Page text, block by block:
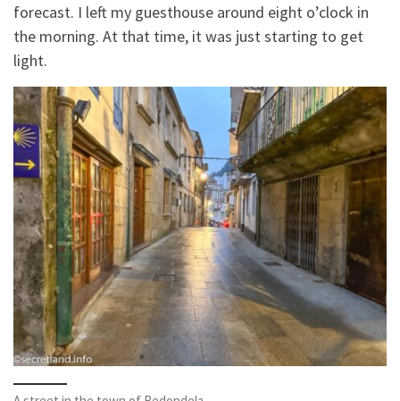
forecast. I left my guesthouse around eight o’clock in
the morning. At that time, it was just starting to get
light.